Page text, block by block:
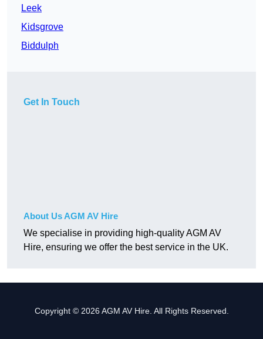
Leek
Kidsgrove
Biddulph
Get In Touch
About Us AGM AV Hire
We specialise in providing high-quality AGM AV
Hire, ensuring we offer the best service in the UK.
Copyright © 2026 AGM AV Hire. All Rights Reserved.